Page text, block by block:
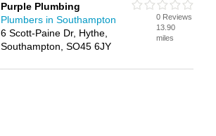
Purple Plumbing
Plumbers in Southampton
6 Scott-Paine Dr, Hythe,
Southampton, SO45 6JY
0 Reviews
13.90
miles